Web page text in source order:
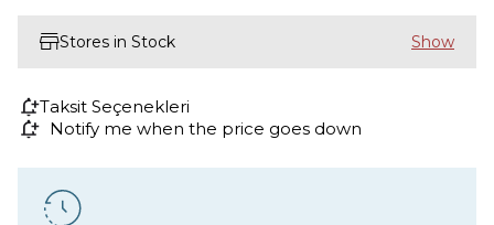
Stores in Stock
Taksit Seçenekleri
Notify me when the price goes down